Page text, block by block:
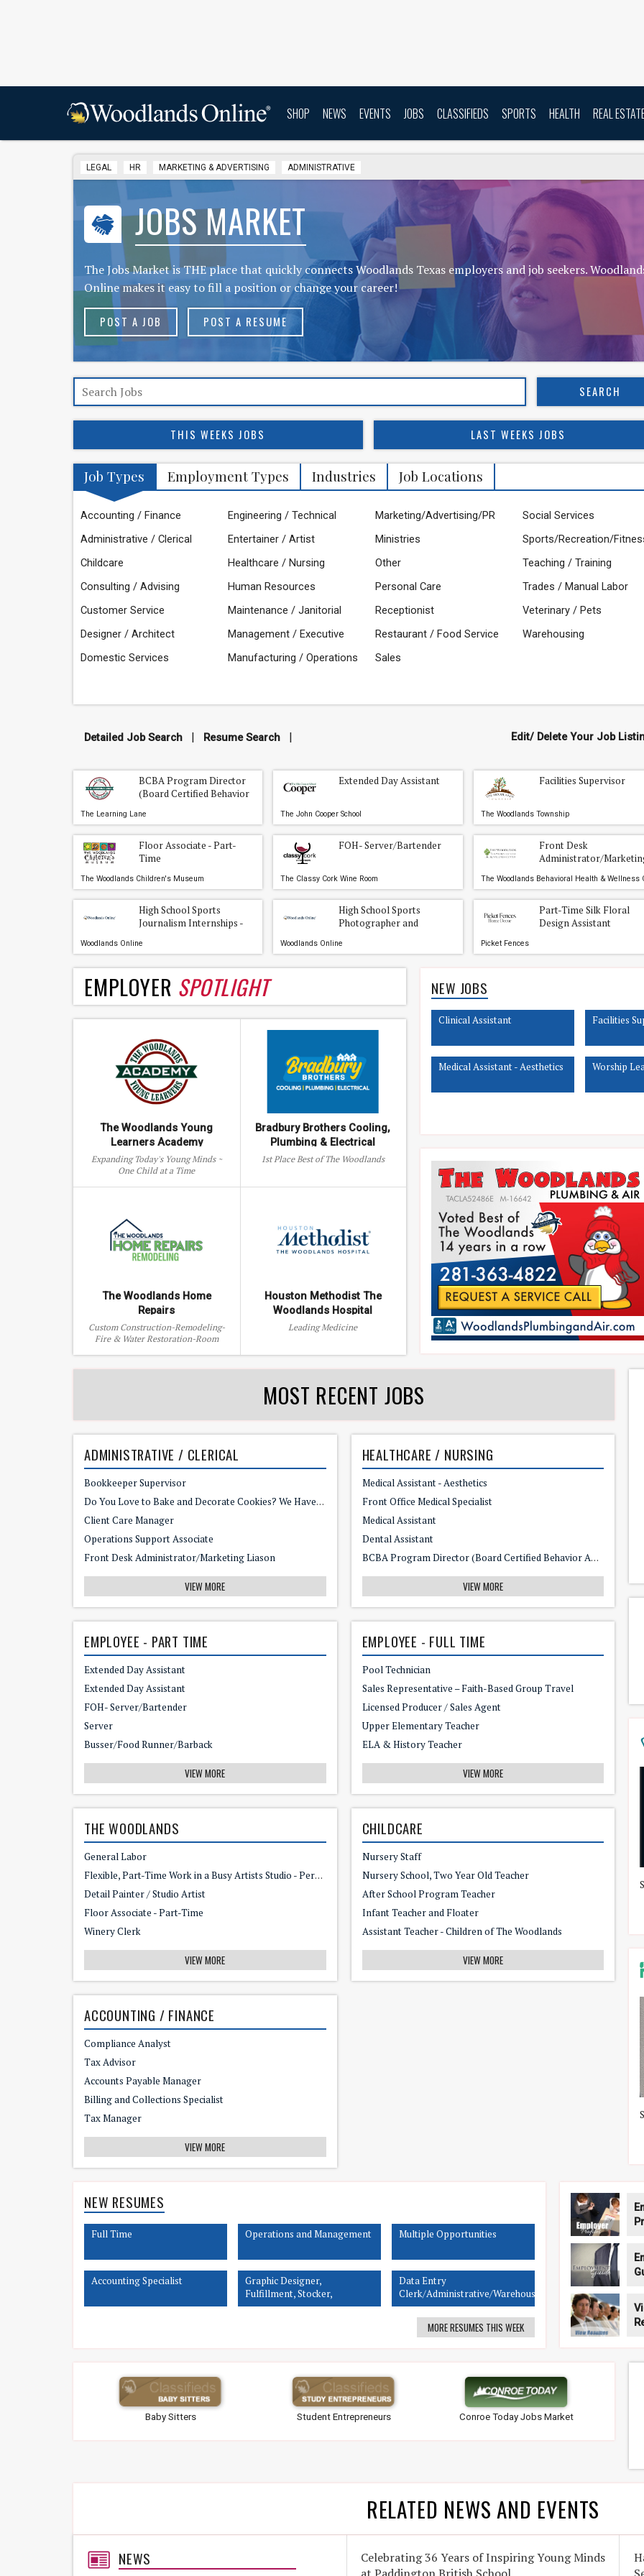
SHOP NEWS EVENTS JOBS CLASSIFIEDS SPORTS HEALTH REAL
LEGAL HR MARKETING & ADVERTISING ADMINISTRATIVE
JOBS MARKET
The Jobs Market is THE place that quickly connects Woodlands Texas employers and job seekers.
Online makes it easy to fill a position or change your career!
POST A JOB POST A RESUME
THIS WEEKS JOBS LAST WEEKS JOBS
Job Types Employment Types Industries Job Locations
Accounting / Finance
Administrative / Clerical
Childcare
Consulting / Advising
Customer Service
Designer / Architect
Domestic Services
Engineering / Technical
Entertainer / Artist
Healthcare / Nursing
Human Resources
Maintenance / Janitorial
Management / Executive
Manufacturing / Operations
Marketing/Advertising/PR
Ministries
Other
Personal Care
Receptionist
Restaurant / Food Service
Sales
Social Services
Sports/Recreation/
Teaching / Training
Trades / Manual Labor
Veterinary / Pets
Warehousing
Detailed Job Search | Resume Search | Edit/ Delete Your Job
BCBA Program Director
(Board Certified Behavior
The Learning Lane
Extended Day Assistant
The John Cooper School
Facilities Supervisor
The Woodlands Township
Floor Associate - Part-
Time
The Woodlands Children's Museum
FOH- Server/Bartender
The Classy Cork Wine Room
Front Desk
Administrator/
High School Sports
Journalism Internships -
and Willis
Woodlands Online
High School Sports
Photographer and
- The Woodlands, Conroe,
Woodlands Online
Part-Time Silk Floral
Design Assistant
Picket Fences
EMPLOYER SPOTLIGHT
The Woodlands Young
Learners Academy
Expanding Today's Young Minds ~
One Child at a Time
The Woodlands Home
Repairs
Custom Construction-Remodeling-
Fire & Water Restoration-Room
Bradbury Brothers Cooling,
Plumbing & Electrical
1st Place Best of The Woodlands
Houston Methodist The
Woodlands Hospital
Leading Medicine
NEW JOBS
Clinical Assistant Facilities
Medical Assistant - Aesthetics Worship
MOST RECENT JOBS
ADMINISTRATIVE / CLERICAL
Bookkeeper Supervisor
Do You Love to Bake and Decorate Cookies? We Have the Perfect Job for You
Client Care Manager
Operations Support Associate
Front Desk Administrator/Marketing Liason
VIEW MORE
HEALTHCARE / NURSING
Medical Assistant - Aesthetics
Front Office Medical Specialist
Medical Assistant
Dental Assistant
BCBA Program Director (Board Certified Behavior Analyst)
VIEW MORE
EMPLOYEE - PART TIME
Extended Day Assistant
Extended Day Assistant
FOH- Server/Bartender
Server
Busser/Food Runner/Barback
VIEW MORE
EMPLOYEE - FULL TIME
Pool Technician
Sales Representative – Faith-Based Group Travel
Licensed Producer / Sales Agent
Upper Elementary Teacher
ELA & History Teacher
VIEW MORE
THE WOODLANDS
General Labor
Flexible, Part-Time Work in a Busy Artists Studio - Perfect for an Empty Nester or Mom!
Detail Painter / Studio Artist
Floor Associate - Part-Time
Winery Clerk
VIEW MORE
CHILDCARE
Nursery Staff
Nursery School, Two Year Old Teacher
After School Program Teacher
Infant Teacher and Floater
Assistant Teacher - Children of The Woodlands
VIEW MORE
ACCOUNTING / FINANCE
Compliance Analyst
Tax Advisor
Accounts Payable Manager
Billing and Collections Specialist
Tax Manager
VIEW MORE
NEW RESUMES
Full Time Operations and Management Multiple Opportunities
Accounting Specialist
Graphic Designer,
Fulfillment, Stocker,
Customer Service Rep, Sales
Data Entry
Clerk/Administrative/Warehouse
MORE RESUMES THIS WEEK
Baby Sitters Student Entrepreneurs Conroe Today Jobs Market
RELATED NEWS AND EVENTS
NEWS
Celebrating 36 Years of Inspiring Young Minds